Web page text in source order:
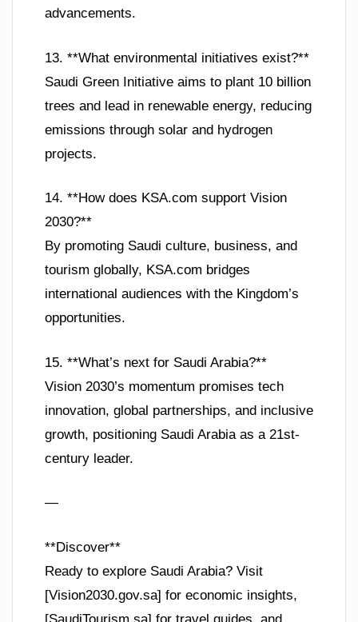
advancements.
13. **What environmental initiatives exist?**
Saudi Green Initiative aims to plant 10 billion
trees and lead in renewable energy, reducing
emissions through solar and hydrogen
projects.
14. **How does KSA.com support Vision
2030?**
By promoting Saudi culture, business, and
tourism globally, KSA.com bridges
international audiences with the Kingdom’s
opportunities.
15. **What’s next for Saudi Arabia?**
Vision 2030’s momentum promises tech
innovation, global partnerships, and inclusive
growth, positioning Saudi Arabia as a 21st-
century leader.
—
**Discover**
Ready to explore Saudi Arabia? Visit
[Vision2030.gov.sa] for economic insights,